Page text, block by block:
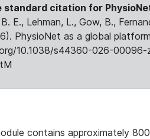
standard citation for
E., Lehman, L., Gow, B.,
PhysioNet as a global
10.1038/s44360-026-00096-
contains approximately